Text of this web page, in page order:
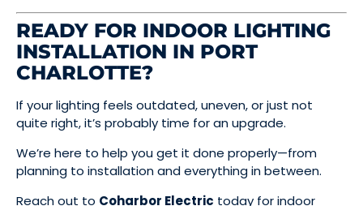
READY FOR INDOOR LIGHTING
INSTALLATION IN PORT
CHARLOTTE?
If your lighting feels outdated, uneven, or just not
quite right, it’s probably time for an upgrade.
We’re here to help you get it done properly—from
planning to installation and everything in between.
Reach out to Coharbor Electric today for indoor